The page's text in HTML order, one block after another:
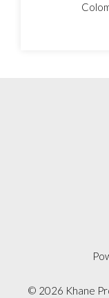
© 2026 Khane